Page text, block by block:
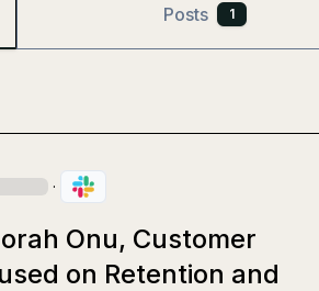
Posts 1
·
Onu, Customer
on Retention and